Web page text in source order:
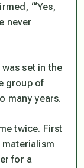
“‘Yes,
never
set in the
group of
many years.
twice. First
for a